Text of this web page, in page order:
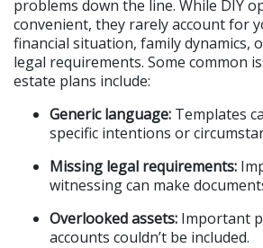
problems down the line. While DIY
convenient, they rarely account for
financial situation, family dynamics,
legal requirements. Some common
estate plans include:
Generic language: Templates
specific intentions or
Missing legal requirements:
witnessing can make
Overlooked assets: Important
accounts couldn’t be included.